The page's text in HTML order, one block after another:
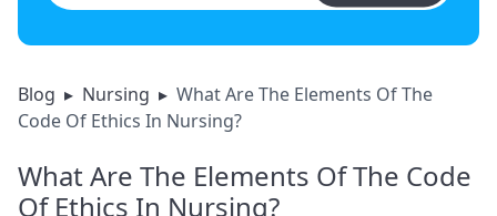
Blog ▸ Nursing ▸ What Are The Elements Of The
Code Of Ethics In Nursing?
What Are The Elements Of The Code
Of Ethics In Nursing?